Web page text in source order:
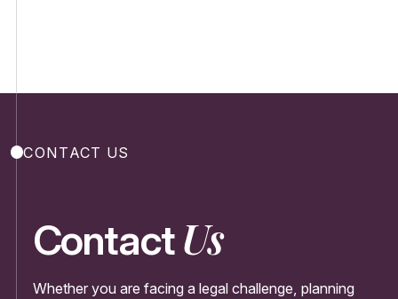
CONTACT US
ContactUs
Whether you are facing a legal challenge, planning